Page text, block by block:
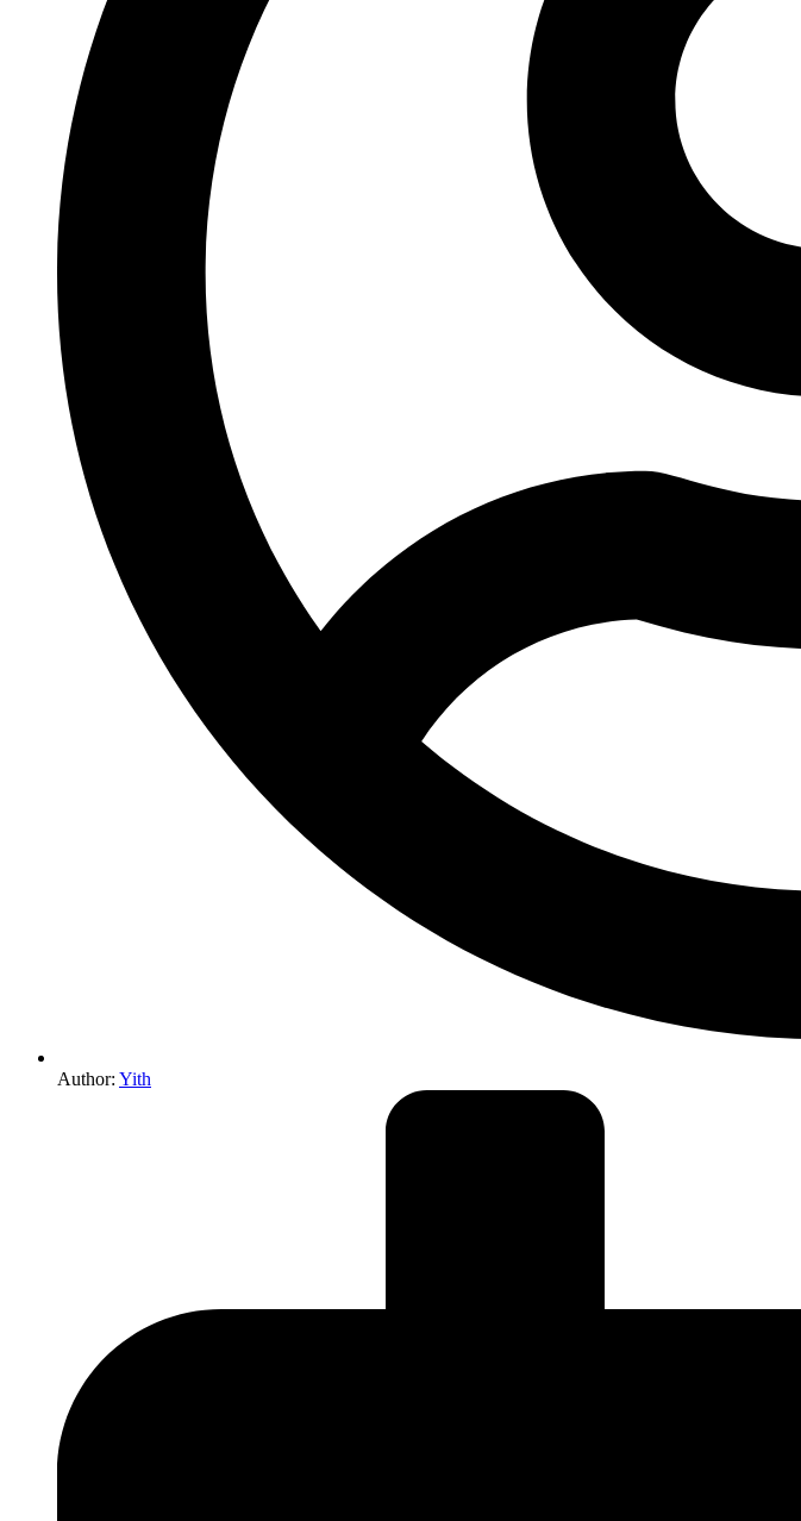
Author: Yith